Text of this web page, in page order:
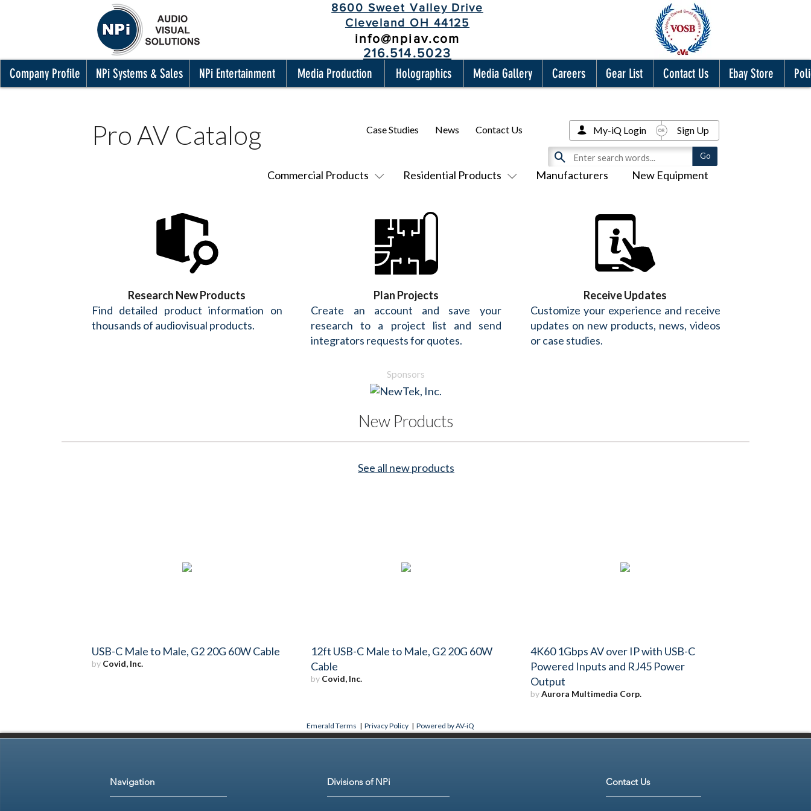
8600 Sweet Valley Drive
Cleveland OH 44125
info@npiav.com
216.514.5023
Company Profile NPi Systems & Sales NPi Entertainment Media Production Holographics Media Gallery Careers Gear List Contact Us Ebay Store
Pro AV Catalog
Commercial Products Residential Products Manufacturers New Equipment
Case Studies News Contact Us My-iQ Login Sign Up
Research New Products
Find detailed product information on
thousands of audiovisual products.
Plan Projects
Create an account and save your
research to a project list and send
integrators requests for quotes.
Receive Updates
Customize your experience and receive
updates on new products, news, videos
or case studies.
Sponsors
New Products
See all new products
USB-C Male to Male, G2 20G 60W Cable
by Covid, Inc.
12ft USB-C Male to Male, G2 20G 60W
Cable
by Covid, Inc.
4K60 1Gbps AV over IP with USB-C
Powered Inputs and RJ45 Power
Output
byAurora Multimedia Corp.
Emerald Terms | Privacy Policy | Powered by AV-iQ
Navigation Divisions of NPi Contact Us